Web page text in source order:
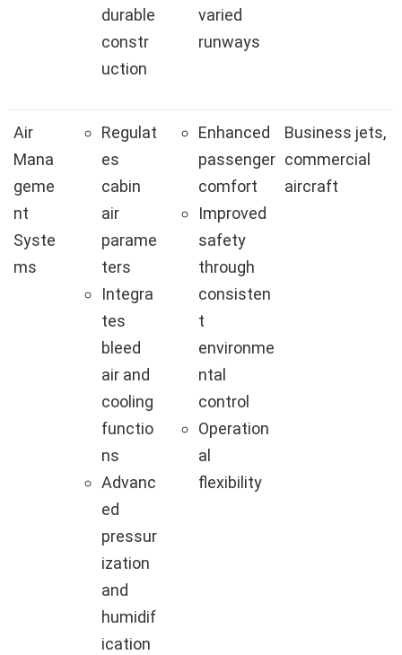
durable
constr
uction
varied
runways
Air
Mana
geme
nt
Syste
ms
Regulat
es
cabin
air
parame
ters
Integra
tes
bleed
air and
cooling
functio
ns
Advanc
ed
pressur
ization
and
humidif
ication
Enhanced
passenger
comfort
Improved
safety
through
consisten
t
environme
ntal
control
Operation
al
flexibility
Business jets,
commercial
aircraft